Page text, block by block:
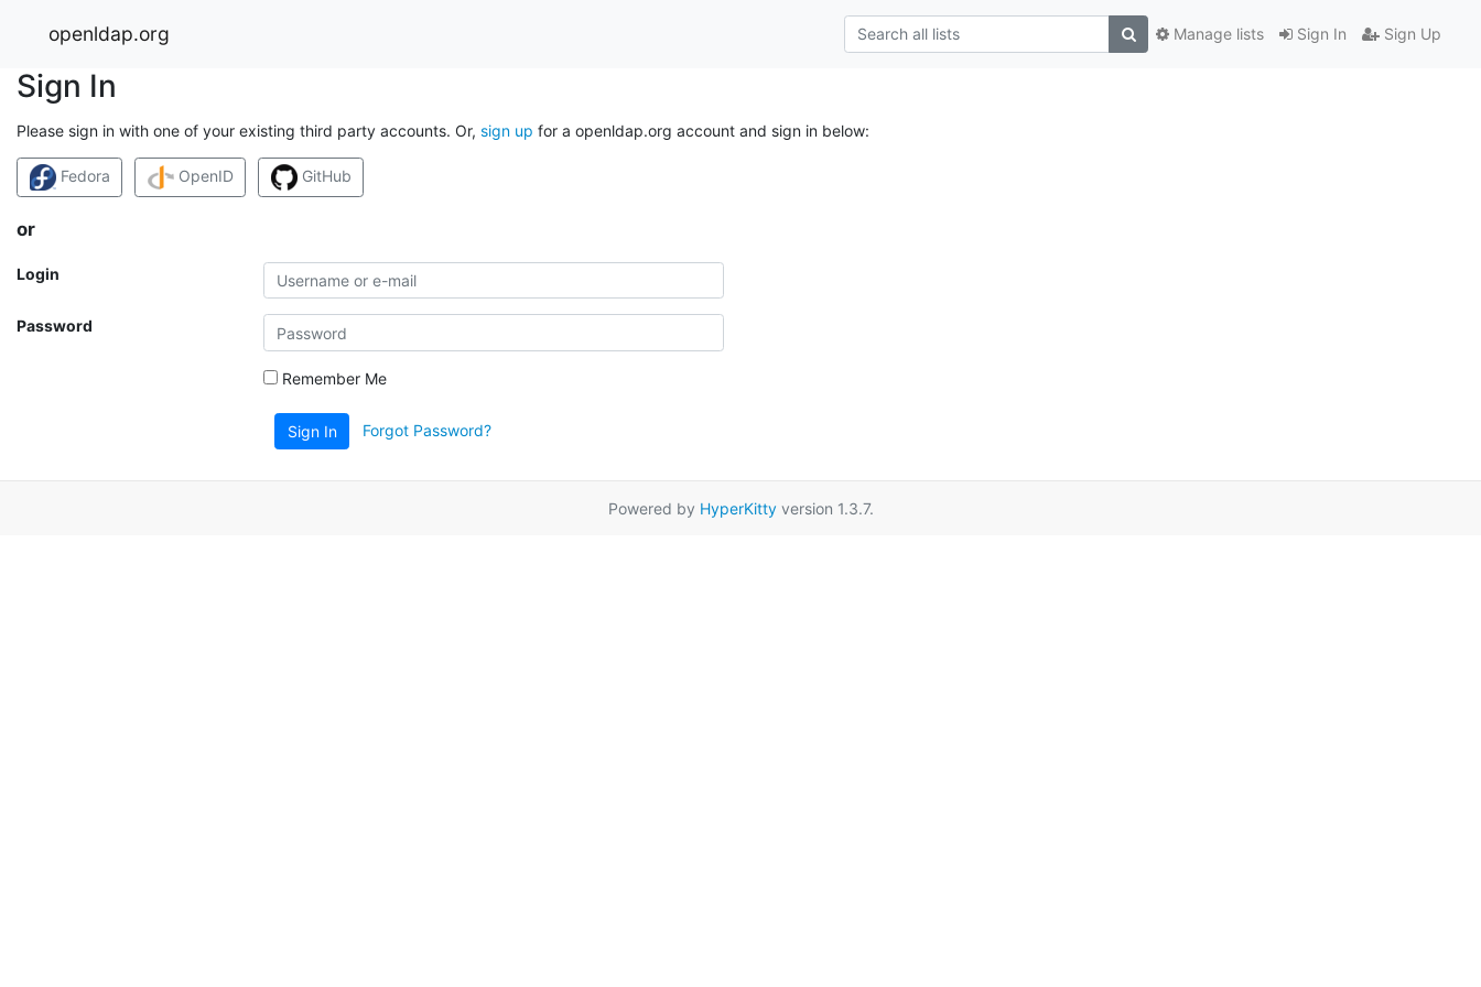
openldap.org Sign In Sign Up
Manage lists
Sign In
Please sign in with one of your existing third party accounts. Or, sign up for a openldap.org account and sign in below:
Fedora OpenID GitHub
or
Login
Password
Remember Me
Sign In Forgot Password?
Powered by HyperKittyversion 1.3.7.